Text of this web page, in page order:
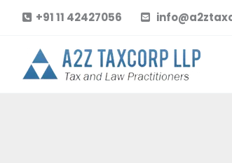
content
+91 11 42427056